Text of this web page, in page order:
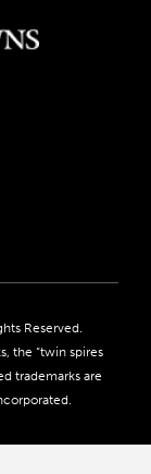
Reserved.
the “twin spires
trademarks are